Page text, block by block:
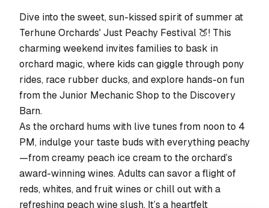
Dive into the sweet, sun-kissed spirit of summer at
Terhune Orchards' Just Peachy Festival 🍑! This
charming weekend invites families to bask in
orchard magic, where kids can giggle through pony
rides, race rubber ducks, and explore hands-on fun
from the Junior Mechanic Shop to the Discovery
Barn.
As the orchard hums with live tunes from noon to 4
PM, indulge your taste buds with everything peachy
—from creamy peach ice cream to the orchard’s
award-winning wines. Adults can savor a flight of
reds, whites, and fruit wines or chill out with a
refreshing peach wine slush. It’s a heartfelt